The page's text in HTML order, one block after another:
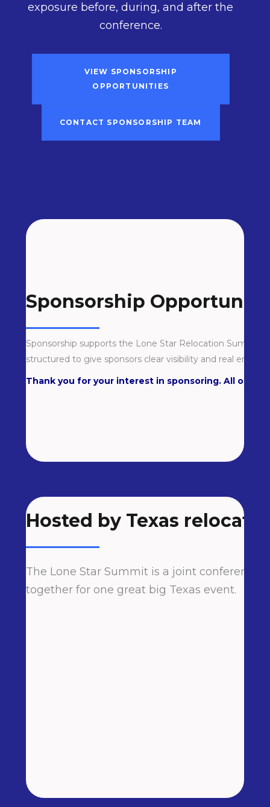
exposure before, during, and after the
conference.
VIEW SPONSORSHIP
OPPORTUNITIES
CONTACT SPONSORSHIP TEAM
Sponsorship
Sponsorship supports the Lone Star Relocation Summit
structured to give sponsors clear visibility and real
Thank you for your interest in sponsoring. All our
Hosted by Texas
The Lone Star Summit is a joint
together for one great big Texas event.